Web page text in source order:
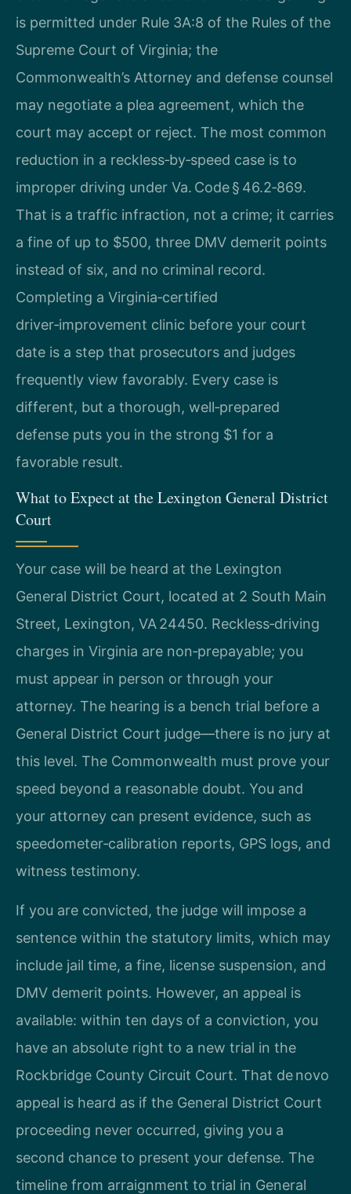
is permitted under Rule 3A:8 of the Rules of the
Supreme Court of Virginia; the
Commonwealth’s Attorney and defense counsel
may negotiate a plea agreement, which the
court may accept or reject. The most common
reduction in a reckless‑by‑speed case is to
improper driving under Va. Code § 46.2‑869.
That is a traffic infraction, not a crime; it carries
a fine of up to $500, three DMV demerit points
instead of six, and no criminal record.
Completing a Virginia‑certified
driver‑improvement clinic before your court
date is a step that prosecutors and judges
frequently view favorably. Every case is
different, but a thorough, well‑prepared
defense puts you in the strong $1 for a
favorable result.
What to Expect at the Lexington General District
Court
Your case will be heard at the Lexington
General District Court, located at 2 South Main
Street, Lexington, VA 24450. Reckless‑driving
charges in Virginia are non‑prepayable; you
must appear in person or through your
attorney. The hearing is a bench trial before a
General District Court judge—there is no jury at
this level. The Commonwealth must prove your
speed beyond a reasonable doubt. You and
your attorney can present evidence, such as
speedometer‑calibration reports, GPS logs, and
witness testimony.
If you are convicted, the judge will impose a
sentence within the statutory limits, which may
include jail time, a fine, license suspension, and
DMV demerit points. However, an appeal is
available: within ten days of a conviction, you
have an absolute right to a new trial in the
Rockbridge County Circuit Court. That de novo
appeal is heard as if the General District Court
proceeding never occurred, giving you a
second chance to present your defense. The
timeline from arraignment to trial in General